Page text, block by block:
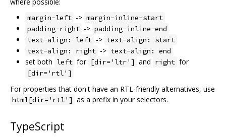
margin-left -> margin-inline-start
padding-right -> padding-inline-end
text-align: left -> text-align: start
text-align: right -> text-align: end
set both left for [dir='ltr'] and right for
[dir='rtl']
For properties that don't have an RTL-friendly alternatives, use
html[dir='rtl'] as a prefix in your selectors.
TypeScript